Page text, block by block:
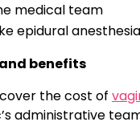
medical team
epidural anesthesia
benefits
the cost of
administrative